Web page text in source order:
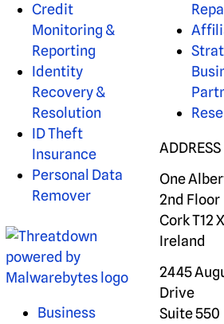
Credit
Monitoring &
Reporting
Identity
Recovery &
Resolution
ID Theft
Insurance
Personal Data
Remover
Business
ADDRESS
One
2nd Floor
Cork T12
Ireland
2445
Drive
Suite 550